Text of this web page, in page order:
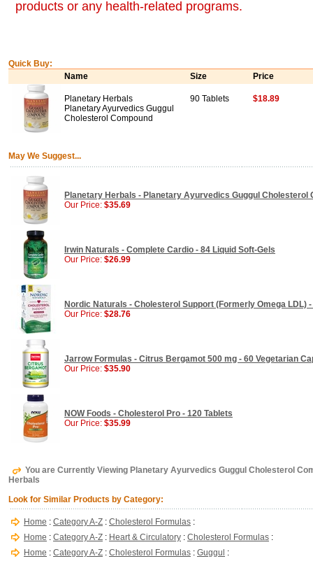
products or any health-related programs.
Quick Buy:
Name
Size Price
Planetary Herbals
Planetary Ayurvedics Guggul
Cholesterol Compound
90 Tablets $18.89
May We Suggest...
Planetary Herbals - Planetary Ayurvedics Guggul Cholesterol
Our Price: $35.69
Irwin Naturals - Complete Cardio - 84 Liquid Soft-Gels
Our Price: $26.99
Nordic Naturals - Cholesterol Support (Formerly Omega LDL)
Our Price: $28.76
Jarrow Formulas - Citrus Bergamot 500 mg - 60 Vegetarian
Our Price: $35.90
NOW Foods - Cholesterol Pro - 120 Tablets
Our Price: $35.99
You are Currently Viewing Planetary Ayurvedics Guggul Cholesterol
Herbals
Look for Similar Products by Category:
Home : Category A-Z : Cholesterol Formulas :
Home : Category A-Z : Heart & Circulatory : Cholesterol Formulas :
Home : Category A-Z : Cholesterol Formulas : Guggul :